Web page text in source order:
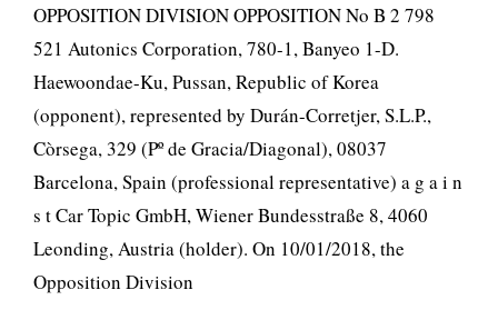
OPPOSITION DIVISION OPPOSITION No B 2 798
521 Autonics Corporation, 780-1, Banyeo 1-D.
Haewoondae-Ku, Pussan, Republic of Korea
(opponent), represented by Durán-Corretjer, S.L.P.,
Còrsega, 329 (Pº de Gracia/Diagonal), 08037
Barcelona, Spain (professional representative) a g a i n
s t Car Topic GmbH, Wiener Bundesstraße 8, 4060
Leonding, Austria (holder). On 10/01/2018, the
Opposition Division